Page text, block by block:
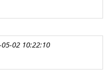
02 10:22:10